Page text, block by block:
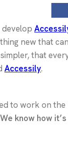
new that
that
Accessily.
to work on
We know how